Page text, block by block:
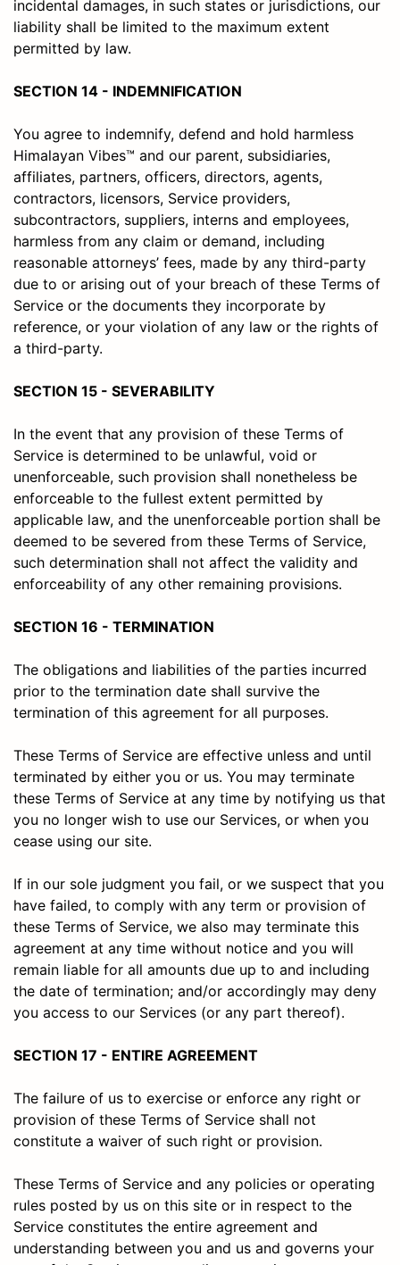
incidental damages, in such states or jurisdictions, our
liability shall be limited to the maximum extent
permitted by law.
SECTION 14 - INDEMNIFICATION
You agree to indemnify, defend and hold harmless
Himalayan Vibes™ and our parent, subsidiaries,
affiliates, partners, officers, directors, agents,
contractors, licensors, Service providers,
subcontractors, suppliers, interns and employees,
harmless from any claim or demand, including
reasonable attorneys’ fees, made by any third-party
due to or arising out of your breach of these Terms of
Service or the documents they incorporate by
reference, or your violation of any law or the rights of
a third-party.
SECTION 15 - SEVERABILITY
In the event that any provision of these Terms of
Service is determined to be unlawful, void or
unenforceable, such provision shall nonetheless be
enforceable to the fullest extent permitted by
applicable law, and the unenforceable portion shall be
deemed to be severed from these Terms of Service,
such determination shall not affect the validity and
enforceability of any other remaining provisions.
SECTION 16 - TERMINATION
The obligations and liabilities of the parties incurred
prior to the termination date shall survive the
termination of this agreement for all purposes.
These Terms of Service are effective unless and until
terminated by either you or us. You may terminate
these Terms of Service at any time by notifying us that
you no longer wish to use our Services, or when you
cease using our site.
If in our sole judgment you fail, or we suspect that you
have failed, to comply with any term or provision of
these Terms of Service, we also may terminate this
agreement at any time without notice and you will
remain liable for all amounts due up to and including
the date of termination; and/or accordingly may deny
you access to our Services (or any part thereof).
SECTION 17 - ENTIRE AGREEMENT
The failure of us to exercise or enforce any right or
provision of these Terms of Service shall not
constitute a waiver of such right or provision.
These Terms of Service and any policies or operating
rules posted by us on this site or in respect to the
Service constitutes the entire agreement and
understanding between you and us and governs your